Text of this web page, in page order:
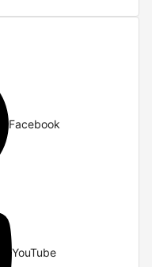
Facebook
YouTube